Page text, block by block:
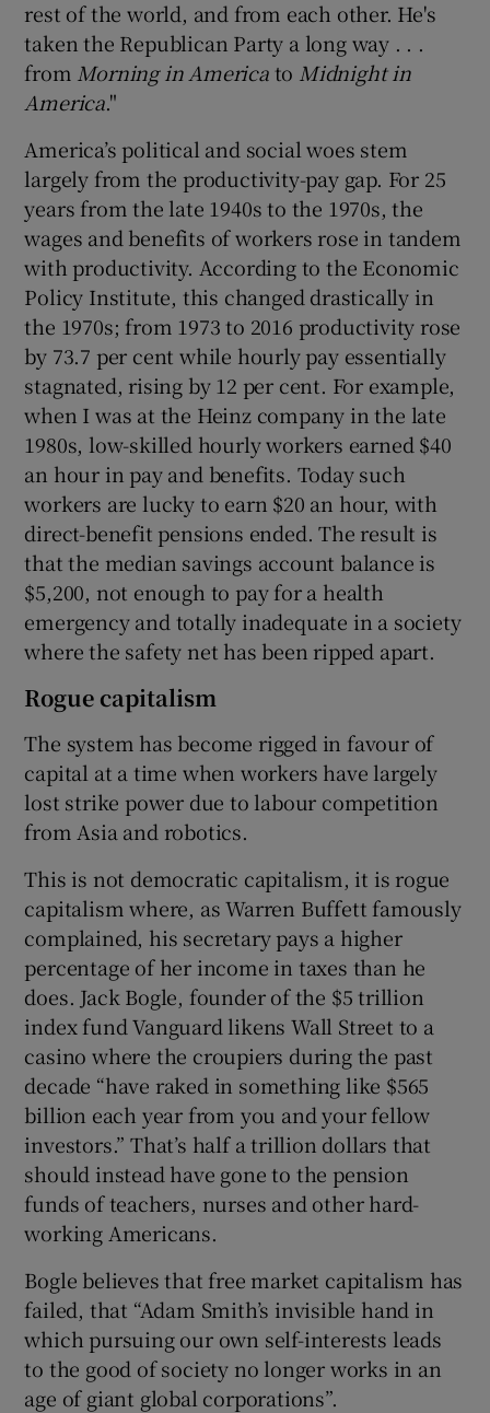
rest of the world, and from each other. He's
taken the Republican Party a long way . . .
from Morning in Americato Midnight in
America."
America’s political and social woes stem
largely from the productivity-pay gap. For 25
years from the late 1940s to the 1970s, the
wages and benefits of workers rose in tandem
with productivity. According to the Economic
Policy Institute, this changed drastically in
the 1970s; from 1973 to 2016 productivity rose
by 73.7 per cent while hourly pay essentially
stagnated, rising by 12 per cent. For example,
when I was at the Heinz company in the late
1980s, low-skilled hourly workers earned $40
an hour in pay and benefits. Today such
workers are lucky to earn $20 an hour, with
direct-benefit pensions ended. The result is
that the median savings account balance is
$5,200, not enough to pay for a health
emergency and totally inadequate in a society
where the safety net has been ripped apart.
Rogue capitalism
The system has become rigged in favour of
capital at a time when workers have largely
lost strike power due to labour competition
from Asia and robotics.
This is not democratic capitalism, it is rogue
capitalism where, as Warren Buffett famously
complained, his secretary pays a higher
percentage of her income in taxes than he
does. Jack Bogle, founder of the $5 trillion
index fund Vanguard likens Wall Street to a
casino where the croupiers during the past
decade “have raked in something like $565
billion each year from you and your fellow
investors.” That’s half a trillion dollars that
should instead have gone to the pension
funds of teachers, nurses and other hard-
working Americans.
Bogle believes that free market capitalism has
failed, that “Adam Smith’s invisible hand in
which pursuing our own self-interests leads
to the good of society no longer works in an
age of giant global corporations”.